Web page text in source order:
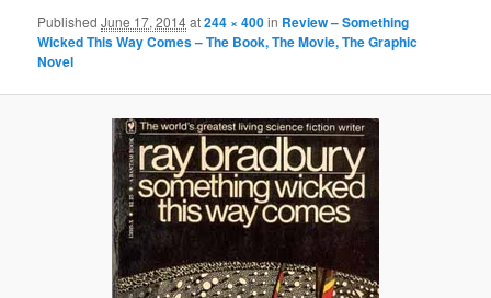
PublishedJune 17, 2014at244 × 400in Review – Something
Wicked This Way Comes – The Book, The Movie, The Graphic
Novel